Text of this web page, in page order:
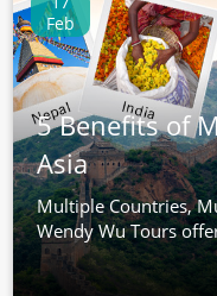
Feb
5 Benefits of
Asia
Multiple Countries,
Wendy Wu Tours